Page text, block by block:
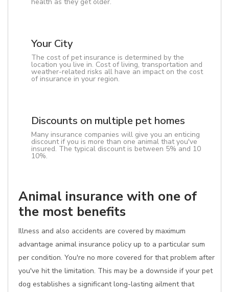
Your City
The cost of pet insurance is determined by the
location you live in. Cost of living, transportation and
weather-related risks all have an impact on the cost
of insurance in your region.
Discounts on multiple pet homes
Many insurance companies will give you an enticing
discount if you is more than one animal that you've
insured. The typical discount is between 5% and 10
10%.
Animal insurance with one of
the most benefits
Illness and also accidents are covered by maximum
advantage animal insurance policy up to a particular sum
per condition. You're no more covered for that problem after
you've hit the limitation. This may be a downside if your pet
dog establishes a significant long-lasting ailment that